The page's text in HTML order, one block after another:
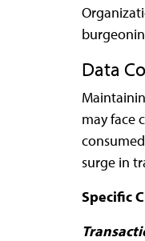
Data
may face
surge in
Specific